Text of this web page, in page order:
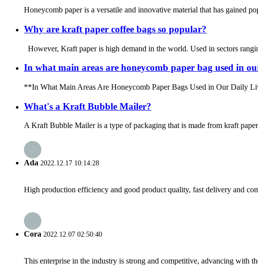
Honeycomb paper is a versatile and innovative material that has gained
Why are kraft paper coffee bags so popular?
However, Kraft paper is high demand in the world. Used in sectors
In what main areas are honeycomb paper bag used in
**In What Main Areas Are Honeycomb Paper Bags Used in Our Daily
What's a Kraft Bubble Mailer?
A Kraft Bubble Mailer is a type of packaging that is made from kraft
Ada 2022.12.17 10:14:28
High production efficiency and good product quality, fast delivery and
Cora 2022.12.07 02:50:40
This enterprise in the industry is strong and competitive, advancing with